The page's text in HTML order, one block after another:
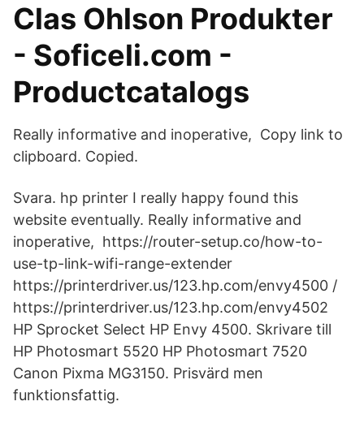
Clas Ohlson Produkter
- Soficeli.com -
Productcatalogs
Really informative and inoperative, Copy link to
clipboard. Copied.
Svara. hp printer I really happy found this
website eventually. Really informative and
inoperative, https://router-setup.co/how-to-
use-tp-link-wifi-range-extender
https://printerdriver.us/123.hp.com/envy4500 /
https://printerdriver.us/123.hp.com/envy4502
HP Sprocket Select HP Envy 4500. Skrivare till
HP Photosmart 5520 HP Photosmart 7520
Canon Pixma MG3150. Prisvärd men
funktionsfattig.